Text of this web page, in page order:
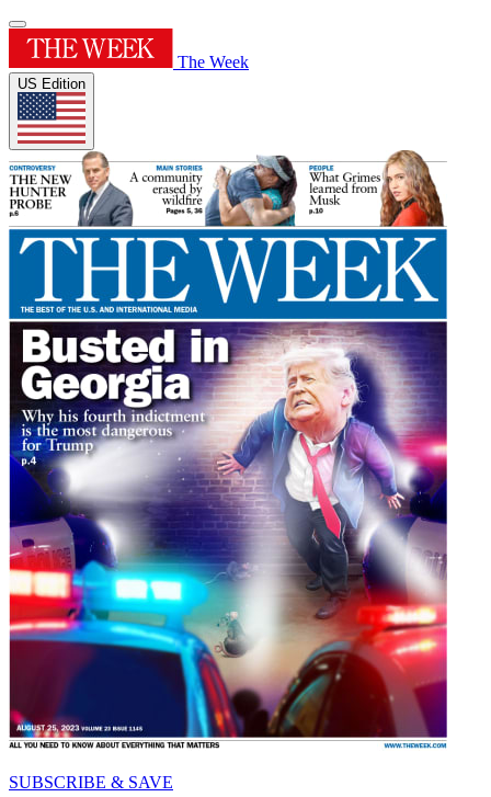
The Week
US Edition
SUBSCRIBE & SAVE